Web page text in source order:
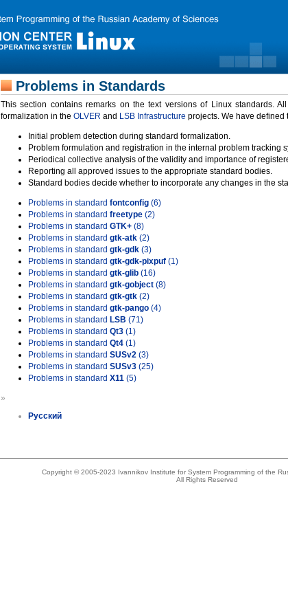
Problems in Standards
This section contains remarks on the text versions of Linux standards.
formalization in the OLVER and LSB Infrastructure projects. We have
Initial problem detection during standard formalization.
Problem formulation and registration in the internal problem tracking
Periodical collective analysis of the validity and importance of
Reporting all approved issues to the appropriate standard bodies.
Standard bodies decide whether to incorporate any changes in the
Problems in standard fontconfig (6)
Problems in standard freetype (2)
Problems in standard GTK+ (8)
Problems in standard gtk-atk (2)
Problems in standard gtk-gdk (3)
Problems in standard gtk-gdk-pixpuf (1)
Problems in standard gtk-glib (16)
Problems in standard gtk-gobject (8)
Problems in standard gtk-gtk (2)
Problems in standard gtk-pango (4)
Problems in standard LSB (71)
Problems in standard Qt3 (1)
Problems in standard Qt4 (1)
Problems in standard SUSv2 (3)
Problems in standard SUSv3 (25)
Problems in standard X11 (5)
»
Русский
Copyright © 2005-2023 Ivannikov Institute for System Programming of the
All Rights Reserved